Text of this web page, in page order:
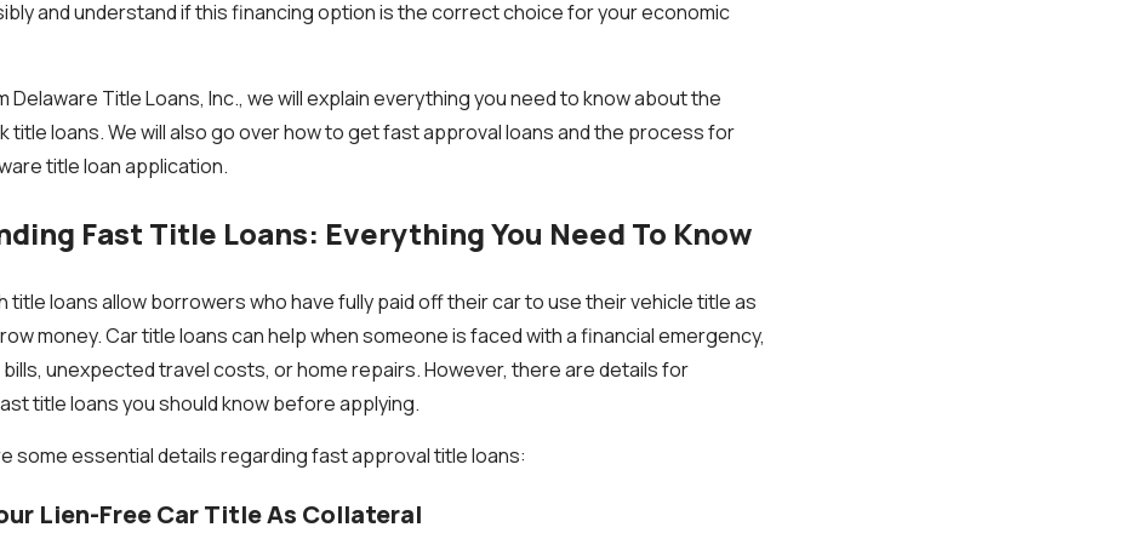
and understand if this financing option is the correct choice for your economic
Delaware Title Loans, Inc., we will explain everything you need to know about the
title loans. We will also go over how to get fast approval loans and the process for
title loan application.
Fast Title Loans: Everything You Need To Know
title loans allow borrowers who have fully paid off their car to use their vehicle title as
money. Car title loans can help when someone is faced with a financial emergency,
bills, unexpected travel costs, or home repairs. However, there are details for
title loans you should know before applying.
some essential details regarding fast approval title loans:
Lien-Free Car Title As Collateral